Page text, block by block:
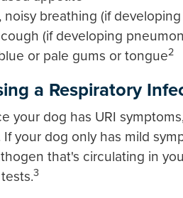
noisy breathing (if
(if developing
or pale gums or tongue2
a Respiratory
your dog has URI
If your dog only has mild
that's circulating in
3